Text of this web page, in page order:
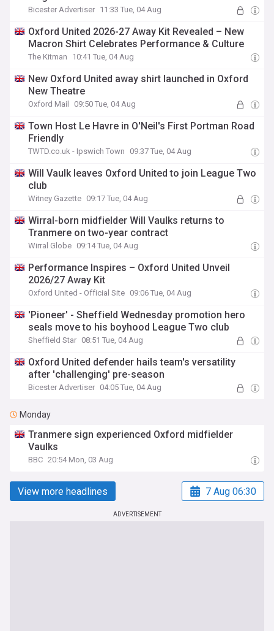
Bicester Advertiser 11:33 Tue, 04 Aug
Oxford United 2026-27 Away Kit Revealed – New
Macron Shirt Celebrates Performance & Culture
The Kitman 10:41 Tue, 04 Aug
New Oxford United away shirt launched in Oxford
New Theatre
Oxford Mail 09:50 Tue, 04 Aug
Town Host Le Havre in O'Neil's First Portman Road
Friendly
TWTD.co.uk - Ipswich Town 09:37 Tue, 04 Aug
Will Vaulk leaves Oxford United to join League Two
club
Witney Gazette 09:17 Tue, 04 Aug
Wirral-born midfielder Will Vaulks returns to
Tranmere on two-year contract
Wirral Globe 09:14 Tue, 04 Aug
Performance Inspires – Oxford United Unveil
2026/27 Away Kit
Oxford United - Official Site 09:06 Tue, 04 Aug
'Pioneer' - Sheffield Wednesday promotion hero
seals move to his boyhood League Two club
Sheffield Star 08:51 Tue, 04 Aug
Oxford United defender hails team's versatility
after 'challenging' pre-season
Bicester Advertiser 04:05 Tue, 04 Aug
Monday
Tranmere sign experienced Oxford midfielder
Vaulks
BBC 20:54 Mon, 03 Aug
View more headlines 7 Aug 06:30
ADVERTISEMENT